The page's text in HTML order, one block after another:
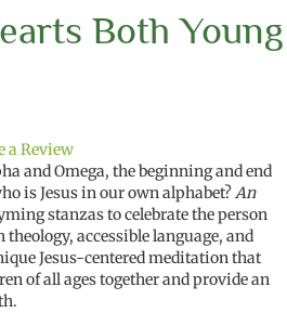
Both Young
a Review
and Omega, the beginning and end
is Jesus in our own alphabet?An
stanzas to celebrate the person
accessible language, and
Jesus-centered meditation that
of all ages together and provide an